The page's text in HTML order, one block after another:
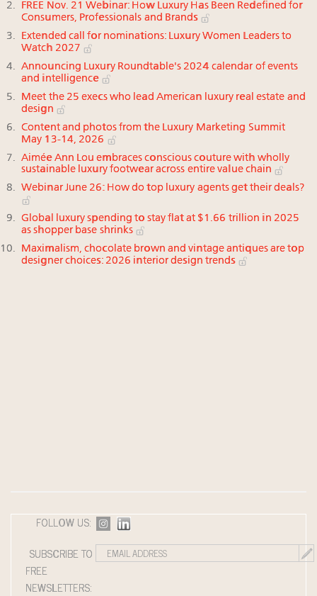
FREE Nov. 21 Webinar: How Luxury Has Been Redefined for
Consumers, Professionals and Brands
Extended call for nominations: Luxury Women Leaders to
Watch 2027
Announcing Luxury Roundtable's 2024 calendar of events
and intelligence
Meet the 25 execs who lead American luxury real estate and
design
Content and photos from the Luxury Marketing Summit
May 13-14, 2026
Aimée Ann Lou embraces conscious couture with wholly
sustainable luxury footwear across entire value chain
Webinar June 26: How do top luxury agents get their deals?
Global luxury spending to stay flat at $1.66 trillion in 2025
as shopper base shrinks
Maximalism, chocolate brown and vintage antiques are top
designer choices: 2026 interior design trends
FOLLOW US:
SUBSCRIBE TO
FREE
NEWSLETTERS: